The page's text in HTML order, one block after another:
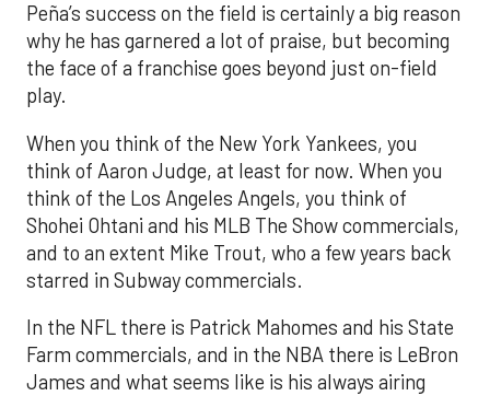
Peña’s success on the field is certainly a big reason
why he has garnered a lot of praise, but becoming
the face of a franchise goes beyond just on-field
play.
When you think of the New York Yankees, you
think of Aaron Judge, at least for now. When you
think of the Los Angeles Angels, you think of
Shohei Ohtani and his MLB The Show commercials,
and to an extent Mike Trout, who a few years back
starred in Subway commercials.
In the NFL there is Patrick Mahomes and his State
Farm commercials, and in the NBA there is LeBron
James and what seems like is his always airing